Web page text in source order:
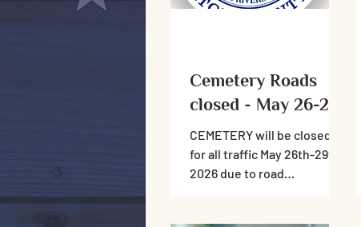
Cemetery Roads
closed - May 26-29
CEMETERY will be closed
for all traffic May 26th-29th,
2026 due to road